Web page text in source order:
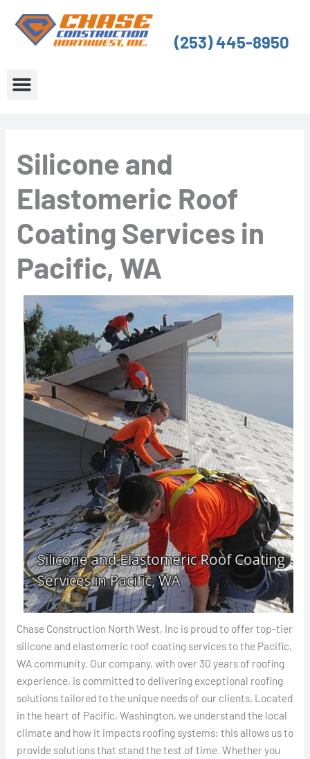
content
(253) 445-8950
Silicone and
Elastomeric Roof
Coating Services in
Pacific, WA
Chase Construction North West, Inc is proud to offer top-tier
silicone and elastomeric roof coating services to the Pacific,
WA community. Our company, with over 30 years of roofing
experience, is committed to delivering exceptional roofing
solutions tailored to the unique needs of our clients. Located
in the heart of Pacific, Washington, we understand the local
climate and how it impacts roofing systems; this allows us to
provide solutions that stand the test of time. Whether you